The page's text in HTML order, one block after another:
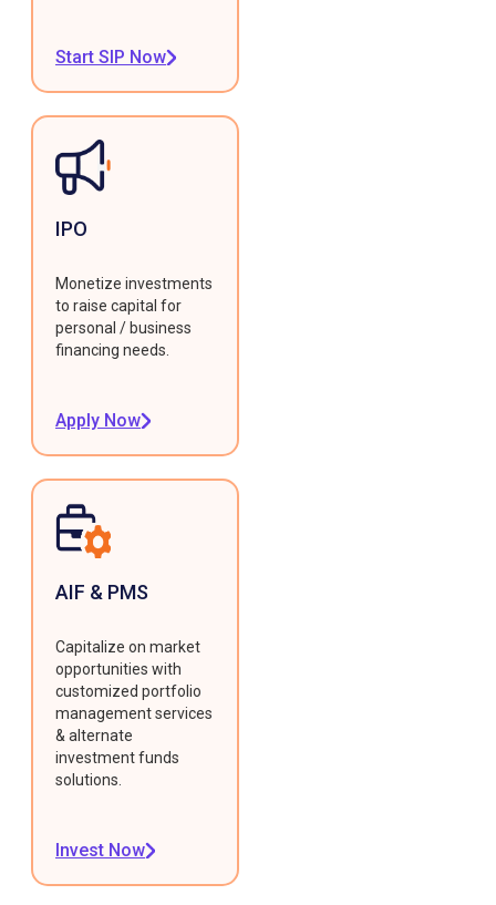
Start SIP Now
IPO
Monetize investments
to raise capital for
personal / business
financing needs.
Apply Now
AIF & PMS
Capitalize on market
opportunities with
customized portfolio
management services
& alternate
investment funds
solutions.
Invest Now